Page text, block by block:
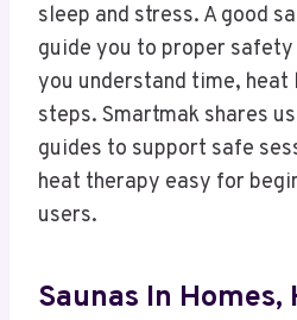
sleep and stress. A good
guide you to proper
you understand time, heat
steps. Smartmak shares
guides to support safe
heat therapy easy for
users.
Saunas In Homes,